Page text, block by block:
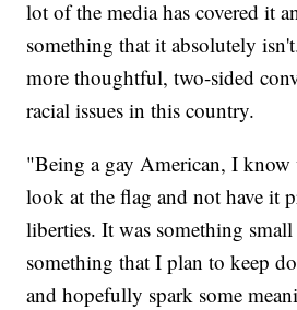
lot of the media has covered it
something that it absolutely
more thoughtful, two-sided
racial issues in this country.
"Being a gay American, I know
look at the flag and not have it
liberties. It was something
something that I plan to keep
and hopefully spark some